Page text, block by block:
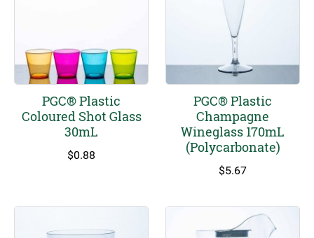
PGC® Plastic
Coloured Shot Glass
30mL
$0.88
PGC® Plastic
Champagne
Wineglass 170mL
(Polycarbonate)
$5.67